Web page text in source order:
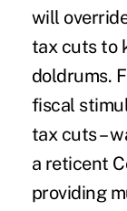
will
tax cuts to
doldrums.
fiscal
tax cuts –
a reticent
providing